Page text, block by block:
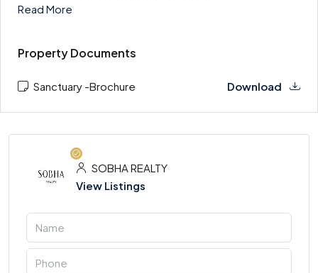
Read More
Property Documents
Sanctuary -Brochure Download
SOBHA REALTY
View Listings